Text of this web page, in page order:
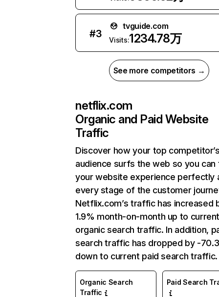
#3
tvguide.com
Visits:1234.78万
See more competitors →
netflix.com
Organic and Paid Website
Traffic
Discover how your top
audience surfs the web so you can
your website experience perfectly
every stage of the customer
Netflix.com’s traffic has increased
1.9% month-on-month up to
organic search traffic. In addition,
search traffic has dropped by -
down to current paid search traffic.
Organic Search
Traffic
Paid Search